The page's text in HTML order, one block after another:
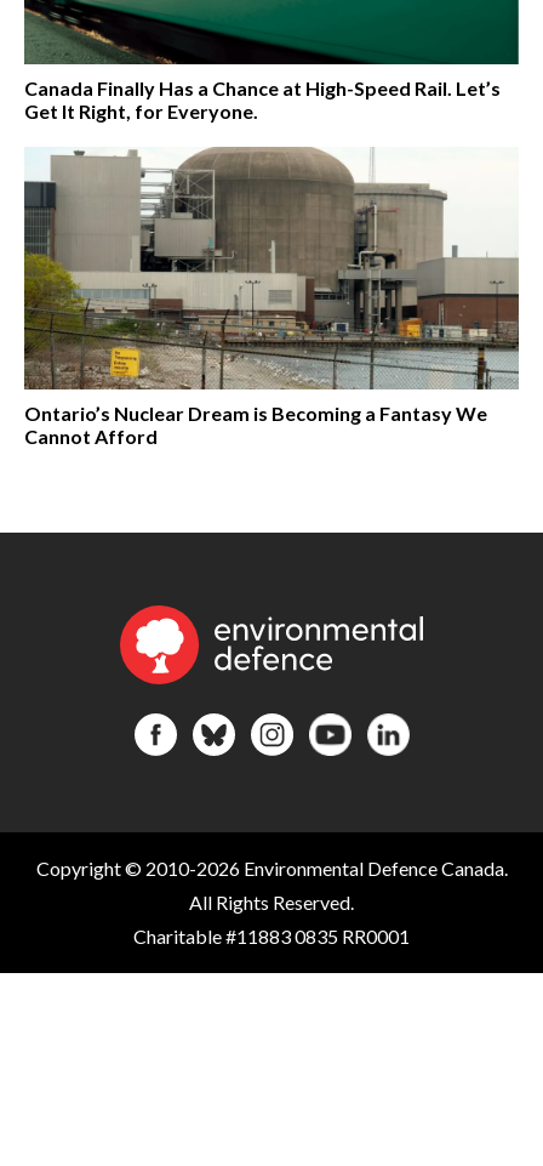
Canada Finally Has a Chance at High-Speed Rail. Let’s
Get It Right, for Everyone.
Ontario’s Nuclear Dream is Becoming a Fantasy We
Cannot Afford
Copyright © 2010-2026 Environmental Defence Canada.
All Rights Reserved.
Charitable #11883 0835 RR0001